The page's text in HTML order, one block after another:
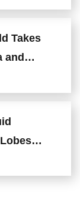
Takes
and